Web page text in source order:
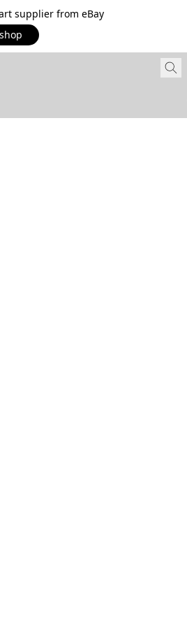
supplier from eBay